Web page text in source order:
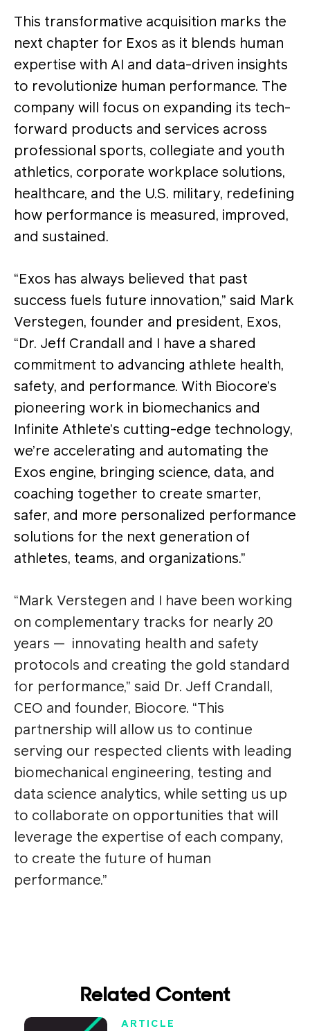
This transformative acquisition marks the
next chapter for Exos as it blends human
expertise with AI and data-driven insights
to revolutionize human performance. The
company will focus on expanding its tech-
forward products and services across
professional sports, collegiate and youth
athletics, corporate workplace solutions,
healthcare, and the U.S. military, redefining
how performance is measured, improved,
and sustained.
“Exos has always believed that past
success fuels future innovation,” said Mark
Verstegen, founder and president, Exos,
“Dr. Jeff Crandall and I have a shared
commitment to advancing athlete health,
safety, and performance. With Biocore’s
pioneering work in biomechanics and
Infinite Athlete’s cutting-edge technology,
we’re accelerating and automating the
Exos engine, bringing science, data, and
coaching together to create smarter,
safer, and more personalized performance
solutions for the next generation of
athletes, teams, and organizations.”
“Mark Verstegen and I have been working
on complementary tracks for nearly 20
years — innovating health and safety
protocols and creating the gold standard
for performance,” said Dr. Jeff Crandall,
CEO and founder, Biocore. “This
partnership will allow us to continue
serving our respected clients with leading
biomechanical engineering, testing and
data science analytics, while setting us up
to collaborate on opportunities that will
leverage the expertise of each company,
to create the future of human
performance.”
Related Content
ARTICLE